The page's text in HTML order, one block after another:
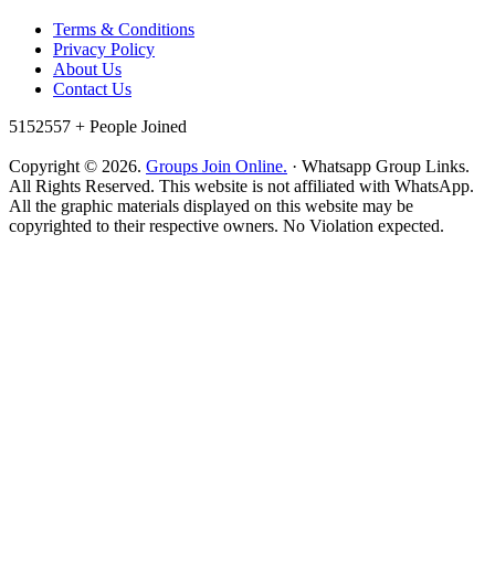
Terms & Conditions
Privacy Policy
About Us
Contact Us
5152557 + People Joined
Copyright © 2026. Groups Join Online. · Whatsapp Group Links.
All Rights Reserved. This website is not affiliated with WhatsApp.
All the graphic materials displayed on this website may be
copyrighted to their respective owners. No Violation expected.